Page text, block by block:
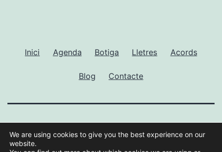
Inici Agenda Botiga Lletres Acords
Blog Contacte
GUILLEM RAMISA
We are using cookies to give you the best experience on our
website.